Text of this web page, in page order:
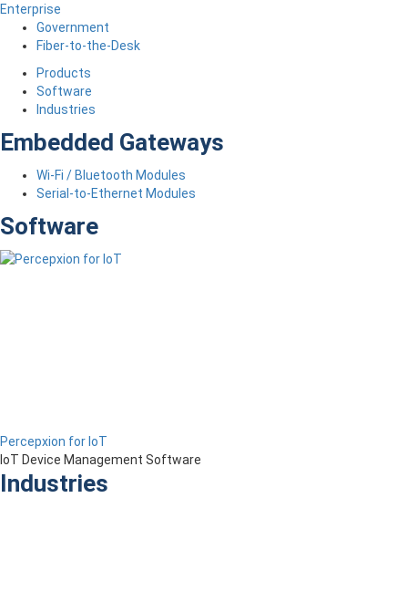
Enterprise
Government
Fiber-to-the-Desk
Products
Software
Industries
Embedded Gateways
Wi-Fi / Bluetooth Modules
Serial-to-Ethernet Modules
Software
Percepxion for IoT
IoT Device Management Software
Industries